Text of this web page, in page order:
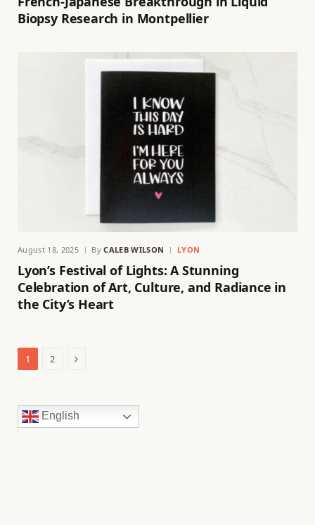
Biopsy Research in Montpellier
August 18, 2025 By CALEB WILSON LYON
Lyon’s Festival of Lights: A Stunning
Celebration of Art, Culture, and Radiance in
the City’s Heart
1 2 Next
English